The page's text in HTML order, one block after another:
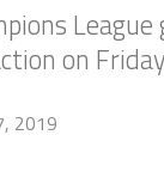
on
2019